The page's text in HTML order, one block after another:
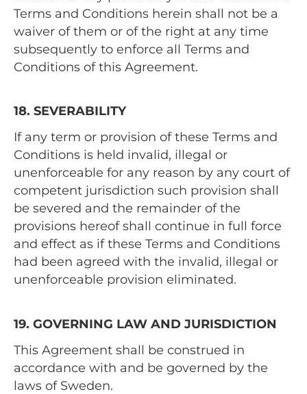
Terms and Conditions herein shall not be a
waiver of them or of the right at any time
subsequently to enforce all Terms and
Conditions of this Agreement.
18. SEVERABILITY
If any term or provision of these Terms and
Conditions is held invalid, illegal or
unenforceable for any reason by any court of
competent jurisdiction such provision shall
be severed and the remainder of the
provisions hereof shall continue in full force
and effect as if these Terms and Conditions
had been agreed with the invalid, illegal or
unenforceable provision eliminated.
19. GOVERNING LAW AND JURISDICTION
This Agreement shall be construed in
accordance with and be governed by the
laws of Sweden.